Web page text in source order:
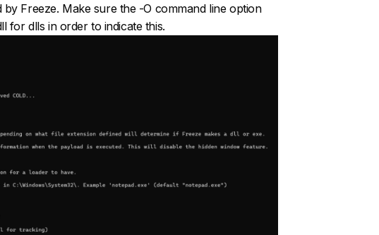
Freeze. Make sure the -O command line option
for dlls in order to indicate this.